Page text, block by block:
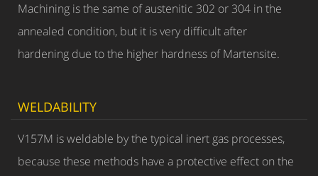
Machining is the same of austenitic 302 or 304 in the
annealed condition, but it is very difficult after
hardening due to the higher hardness of Martensite.
WELDABILITY
V157M is weldable by the typical inert gas processes,
because these methods have a protective effect on the